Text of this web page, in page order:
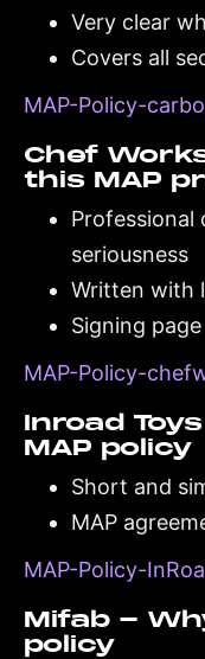
Very clear
Covers all
MAP-Policy-
Chef
this MAP
Professional
seriousness
Written with
Signing
MAP-Policy-
Inroad
MAP policy
Short and
MAP
MAP-Policy-
Mifab -
policy